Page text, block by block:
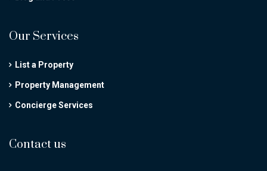
Our Services
List a Property
Property Management
Concierge Services
Contact us